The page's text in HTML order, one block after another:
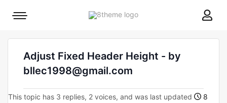
8theme
Mobile
Adjust Fixed Header Height - by
bllec1998@gmail.com
This topic has 3 replies, 2 voices, and was last updated
8